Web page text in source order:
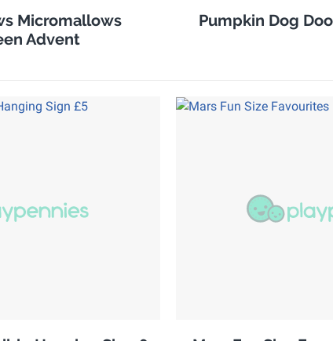
Micromallows
Advent
Pumpkin Dog